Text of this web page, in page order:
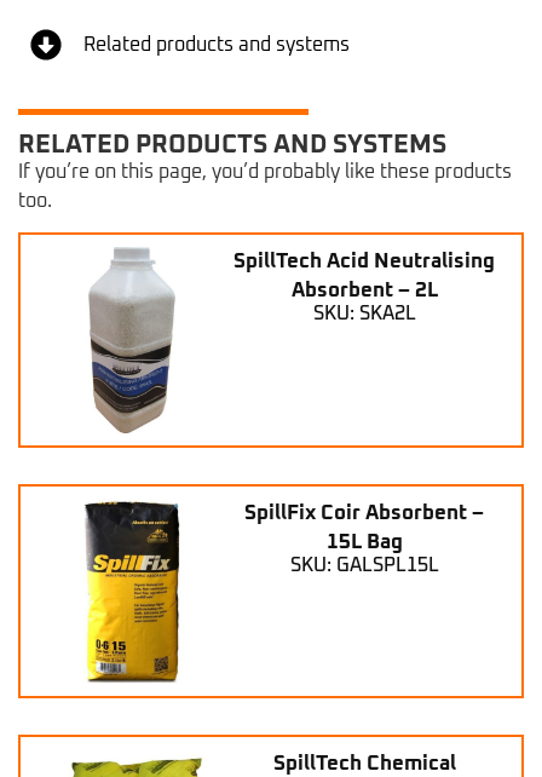
Related products and systems
RELATED PRODUCTS AND SYSTEMS
If you’re on this page, you’d probably like these products
too.
SpillTech Acid Neutralising
Absorbent – 2L
SKU: SKA2L
SpillFix Coir Absorbent –
15L Bag
SKU: GALSPL15L
SpillTech Chemical